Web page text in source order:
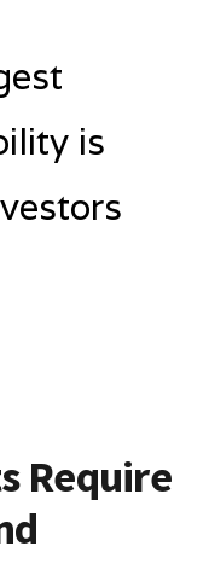
is
Require